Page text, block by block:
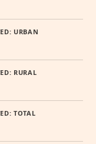
URBAN
RURAL
TOTAL